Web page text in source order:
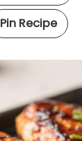
Pin Recipe